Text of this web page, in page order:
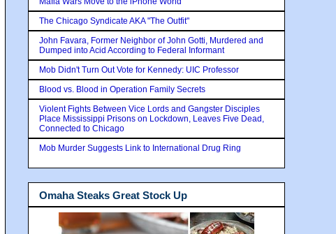
The Chicago Syndicate AKA "The Outfit"
John Favara, Former Neighbor of John Gotti, Murdered and
Dumped into Acid According to Federal Informant
Mob Didn't Turn Out Vote for Kennedy: UIC Professor
Blood vs. Blood in Operation Family Secrets
Violent Fights Between Vice Lords and Gangster Disciples
Place Mississippi Prisons on Lockdown, Leaves Five Dead,
Connected to Chicago
Mob Murder Suggests Link to International Drug Ring
Omaha Steaks Great Stock Up